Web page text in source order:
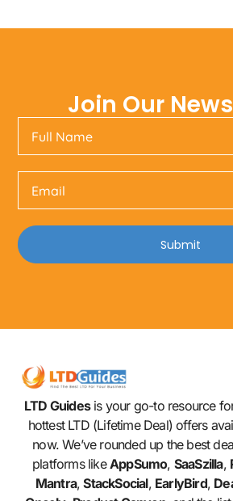
Join Our
Submit
LTD Guidesis your go-to resource
hottest LTD (Lifetime Deal) offers
now. We’ve rounded up the best
platforms likeAppSumo, SaaSzilla,
Mantra,StackSocial, EarlyBird,